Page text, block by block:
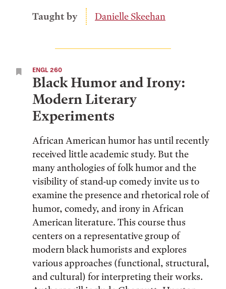
Taught by
Danielle Skeehan
ENGL 260
Black Humor and Irony:
Modern Literary
Experiments
African American humor has until recently
received little academic study. But the
many anthologies of folk humor and the
visibility of stand-up comedy invite us to
examine the presence and rhetorical role of
humor, comedy, and irony in African
American literature. This course thus
centers on a representative group of
modern black humorists and explores
various approaches (functional, structural,
and cultural) for interpreting their works.